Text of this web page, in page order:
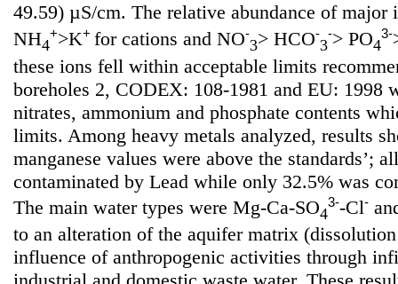
49.59) µS/cm. The relative abundance of major
NH4
+>K+ for cations and NO-
3> HCO-
3
-> PO4
3-
these ions fell within acceptable limits
boreholes 2, CODEX: 108-1981 and EU: 1998
nitrates, ammonium and phosphate contents
limits. Among heavy metals analyzed, results
manganese values were above the standards’;
contaminated by Lead while only 32.5% was
The main water types were Mg-Ca-SO4
3--Cl-
to an alteration of the aquifer matrix
influence of anthropogenic activities through